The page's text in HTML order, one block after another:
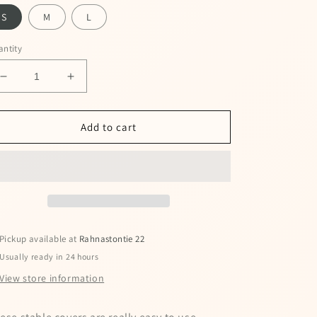
S M L
Decrease
quantity
for
short
Increase
quantity
for
Wooler
short
Add to cart
Pickup available at Rahnastontie 22
Usually ready in 24 hours
View store information